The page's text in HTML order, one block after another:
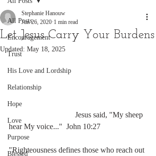
All Posts
Encouragement
Trust
His Love and Lordship
Relationship
Hope
Love
Purpose
Blessed
Let Jesus Carry Your Burdens
Stephanie Hanouw
Jun 26, 2020 1 min read
Updated: May 18, 2025
hear My voice..."  John 10:27
"Righteousness defines those who reach out